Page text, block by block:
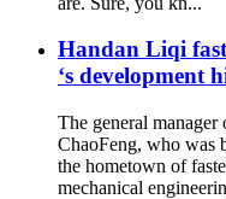
Handan Liqi
‘s development
The general
ChaoFeng, who was
the hometown of
mechanical